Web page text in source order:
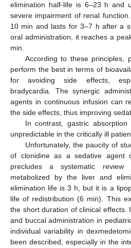
elimination half-life is 6–23 h and
severe impairment of renal
10 min and lasts for 3–7 h after a
oral administration, it reaches a
min.
According to these principles,
perform the best in terms of
for avoiding side effects,
bradycardia. The synergic
agents in continuous infusion can
the side effects, thus improving
In contrast, gastric
unpredictable in the critically ill
Unfortunately, the paucity of
of clonidine as a sedative agent
precludes a systematic review
metabolized by the liver and
elimination life is 3 h, but it is a
life of redistribution (6 min). This
the short duration of clinical effects.
and buccal administration in
individual variability in
been described, especially in the